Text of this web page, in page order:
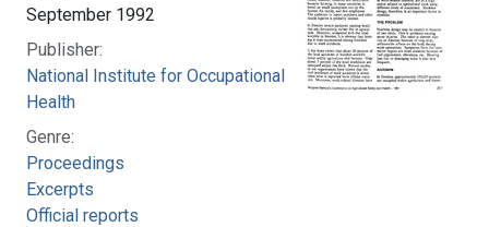
September 1992
Publisher:
National Institute for Occupational Safety and
Health
Genre:
Proceedings
Excerpts
Official reports